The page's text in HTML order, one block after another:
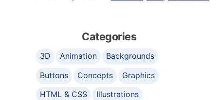
Categories
3D Animation
Backgrounds
Buttons
Concepts
Graphics
HTML & CSS
Illustrations